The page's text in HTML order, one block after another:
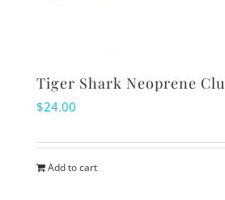
Tiger Shark Neoprene
$24.00
Add to cart